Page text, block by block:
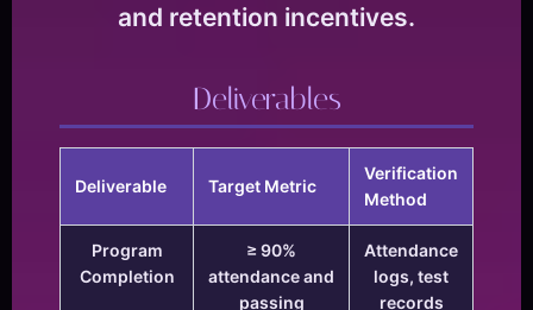
and retention incentives.
Deliverables
Deliverable Target Metric
Verification
Method
Program
Completion
≥ 90%
attendance and
passing
Attendance
logs, test
records